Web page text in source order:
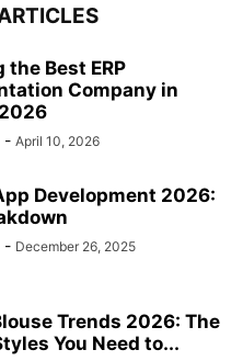
the Best ERP
Company in
- April 10, 2026
Development 2026:
- December 26, 2025
Trends 2026: The
You Need to...